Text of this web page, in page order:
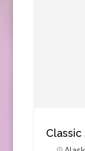
Classic